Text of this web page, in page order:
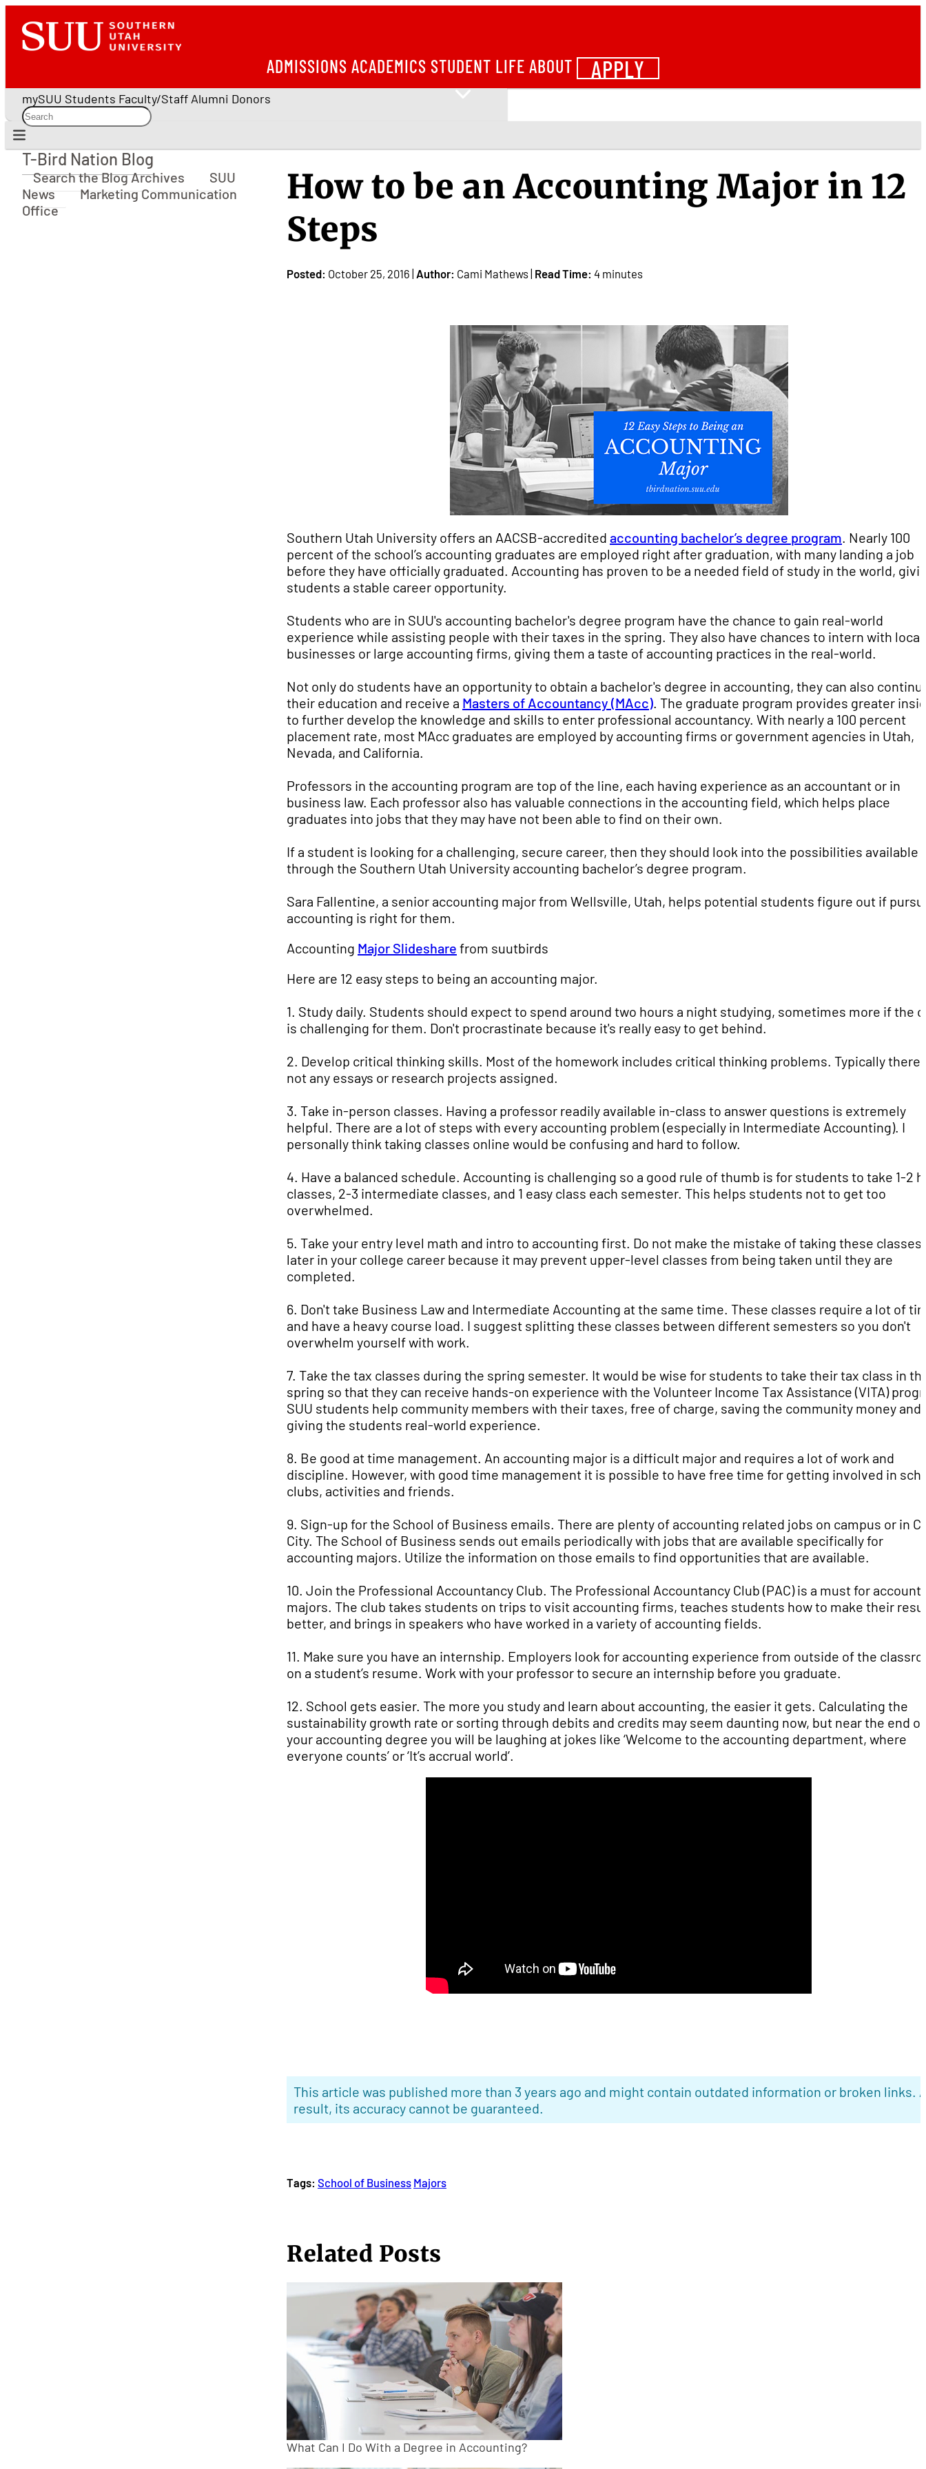
ADMISSIONS ACADEMICS STUDENT LIFE ABOUT APPLY
mySUU Students Faculty/Staff Alumni Donors
T-Bird Nation Blog
T-Bird Nation Blog
Search the Blog Archives
SUU
News
Marketing Communication
Office
How to be an Accounting Major in 12
Steps
Posted: October 25, 2016 | Author: Cami Mathews | Read Time: 4 minutes
Southern Utah University offers an AACSB-accredited accounting bachelor’s degree program. Nearly 100
percent of the school’s accounting graduates are employed right after graduation, with many landing a job
before they have officially graduated. Accounting has proven to be a needed field of study in the world,
students a stable career opportunity.
Students who are in SUU's accounting bachelor's degree program have the chance to gain real-world
experience while assisting people with their taxes in the spring. They also have chances to intern with local
businesses or large accounting firms, giving them a taste of accounting practices in the real-world.
Not only do students have an opportunity to obtain a bachelor's degree in accounting, they can also
their education and receive a Masters of Accountancy (MAcc). The graduate program provides greater
to further develop the knowledge and skills to enter professional accountancy. With nearly a 100 percent
placement rate, most MAcc graduates are employed by accounting firms or government agencies in Utah,
Nevada, and California.
Professors in the accounting program are top of the line, each having experience as an accountant or in
business law. Each professor also has valuable connections in the accounting field, which helps place
graduates into jobs that they may have not been able to find on their own.
If a student is looking for a challenging, secure career, then they should look into the possibilities available
through the Southern Utah University accounting bachelor’s degree program.
Sara Fallentine, a senior accounting major from Wellsville, Utah, helps potential students figure out if
accounting is right for them.
Accounting Major Slideshare from suutbirds
Here are 12 easy steps to being an accounting major.
1. Study daily. Students should expect to spend around two hours a night studying, sometimes more if the
is challenging for them. Don't procrastinate because it's really easy to get behind.
2. Develop critical thinking skills. Most of the homework includes critical thinking problems. Typically there
not any essays or research projects assigned.
3. Take in-person classes. Having a professor readily available in-class to answer questions is extremely
helpful. There are a lot of steps with every accounting problem (especially in Intermediate Accounting). I
personally think taking classes online would be confusing and hard to follow.
4. Have a balanced schedule. Accounting is challenging so a good rule of thumb is for students to take 1-2
classes, 2-3 intermediate classes, and 1 easy class each semester. This helps students not to get too
overwhelmed.
5. Take your entry level math and intro to accounting first. Do not make the mistake of taking these classes
later in your college career because it may prevent upper-level classes from being taken until they are
completed.
6. Don't take Business Law and Intermediate Accounting at the same time. These classes require a lot of
and have a heavy course load. I suggest splitting these classes between different semesters so you don't
overwhelm yourself with work.
7. Take the tax classes during the spring semester. It would be wise for students to take their tax class in
spring so that they can receive hands-on experience with the Volunteer Income Tax Assistance (VITA)
SUU students help community members with their taxes, free of charge, saving the community money and
giving the students real-world experience.
8. Be good at time management. An accounting major is a difficult major and requires a lot of work and
discipline. However, with good time management it is possible to have free time for getting involved in
clubs, activities and friends.
9. Sign-up for the School of Business emails. There are plenty of accounting related jobs on campus or in
City. The School of Business sends out emails periodically with jobs that are available specifically for
accounting majors. Utilize the information on those emails to find opportunities that are available.
10. Join the Professional Accountancy Club. The Professional Accountancy Club (PAC) is a must for
majors. The club takes students on trips to visit accounting firms, teaches students how to make their
better, and brings in speakers who have worked in a variety of accounting fields.
11. Make sure you have an internship. Employers look for accounting experience from outside of the
on a student’s resume. Work with your professor to secure an internship before you graduate.
12. School gets easier. The more you study and learn about accounting, the easier it gets. Calculating the
sustainability growth rate or sorting through debits and credits may seem daunting now, but near the end of
your accounting degree you will be laughing at jokes like ‘Welcome to the accounting department, where
everyone counts’ or ‘It’s accrual world’.
This article was published more than 3 years ago and might contain outdated information or broken links.
result, its accuracy cannot be guaranteed.
Tags: School of Business Majors
Related Posts
What Can I Do With a Degree in Accounting?